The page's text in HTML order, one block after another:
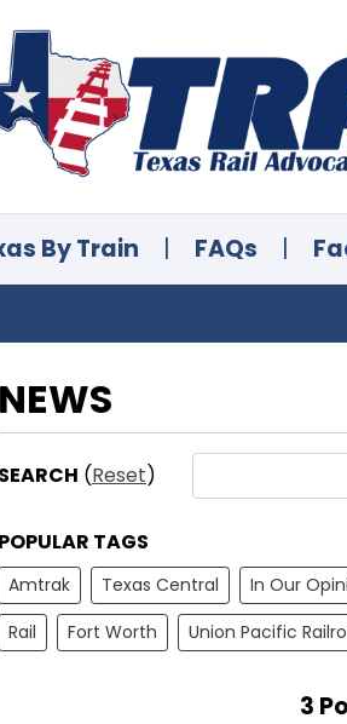
By Train | FAQs |
NEWS
SEARCH (Reset)
POPULAR TAGS
Amtrak Texas Central In Our
Rail
Fort Worth Union Pacific
3